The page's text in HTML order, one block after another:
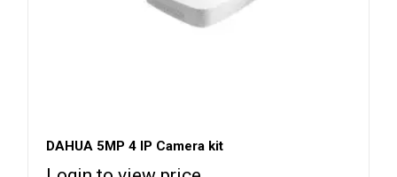
DAHUA 5MP 4 IP Camera kit